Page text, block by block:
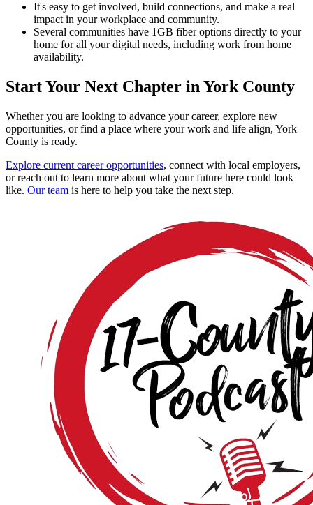
It's easy to get involved, build connections, and make a real
impact in your workplace and community.
Several communities have 1GB fiber options directly to your
home for all your digital needs, including work from home
availability.
Start Your Next Chapter in York County
Whether you are looking to advance your career, explore new
opportunities, or find a place where your work and life align, York
County is ready.
Explore current career opportunities, connect with local employers,
or reach out to learn more about what your future here could look
like. Our team is here to help you take the next step.